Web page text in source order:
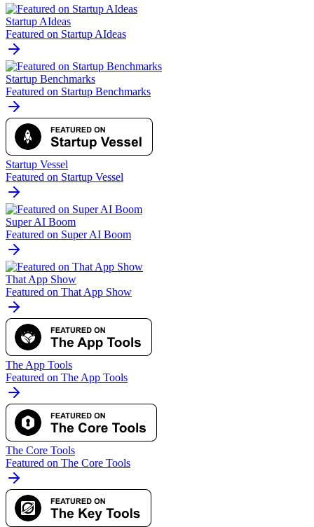
Startup AIdeas
Featured on Startup AIdeas
Startup Benchmarks
Featured on Startup Benchmarks
Startup Vessel
Featured on Startup Vessel
Super AI Boom
Featured on Super AI Boom
That App Show
Featured on That App Show
The App Tools
Featured on The App Tools
The Core Tools
Featured on The Core Tools